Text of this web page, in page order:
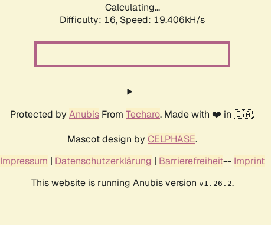
Calculating...
Difficulty: 16, Speed: 19.406kH/s
Protected by Anubis From Techaro. Made with ❤️ in 🇨🇦.
Mascot design by CELPHASE.
Impressum | Datenschutzerklärung | Barrierefreiheit-- Imprint
This website is running Anubis version v1.26.2.